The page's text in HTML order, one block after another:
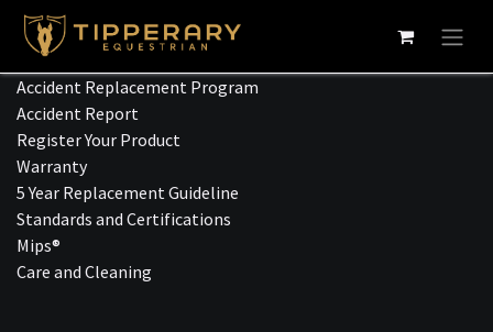
Skip to Content
Accident Replacement Program
Accident Report
Register Your Product
Warranty
5 Year Replacement Guideline
Standards and Certifications
Mips®
Care and Cleaning